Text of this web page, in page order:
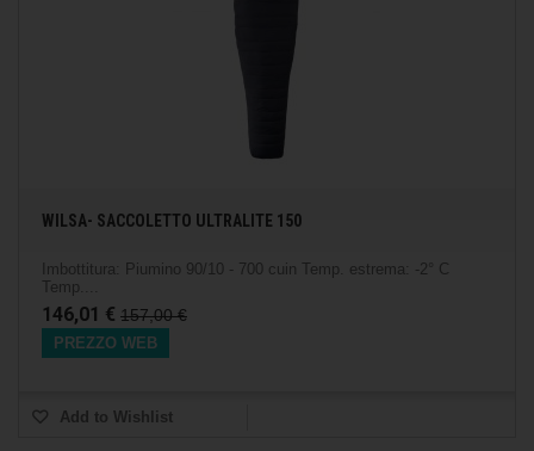
WILSA- SACCOLETTO ULTRALITE 150
Imbottitura: Piumino 90/10 - 700 cuin Temp. estrema: -2° C
Temp....
146,01 € 157,00 €
PREZZO WEB
Add to Wishlist